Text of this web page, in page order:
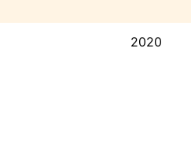
2020